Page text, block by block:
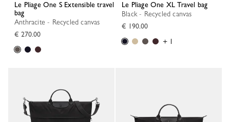
Le Pliage One S Extensible travel
bag
Anthracite - Recycled canvas
€ 270.00
Le Pliage One XL Travel bag
Black - Recycled canvas
€ 190.00
+ 1